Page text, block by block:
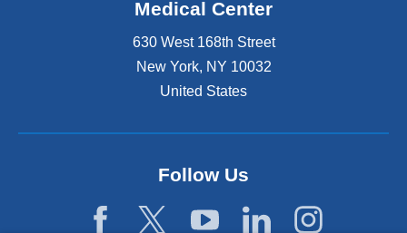
Medical Center
630 West 168th Street
New York, NY 10032
United States
Follow Us